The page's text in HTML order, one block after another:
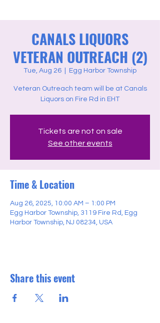
CANALS LIQUORS
VETERAN OUTREACH (2)
Tue, Aug 26 Egg Harbor Township
Veteran Outreach team will be at Canals
Liquors on Fire Rd in EHT
Tickets are not on sale
See other events
Time & Location
Aug 26, 2025, 10:00 AM – 1:00 PM
Egg Harbor Township, 3119 Fire Rd, Egg
Harbor Township, NJ 08234, USA
Share this event